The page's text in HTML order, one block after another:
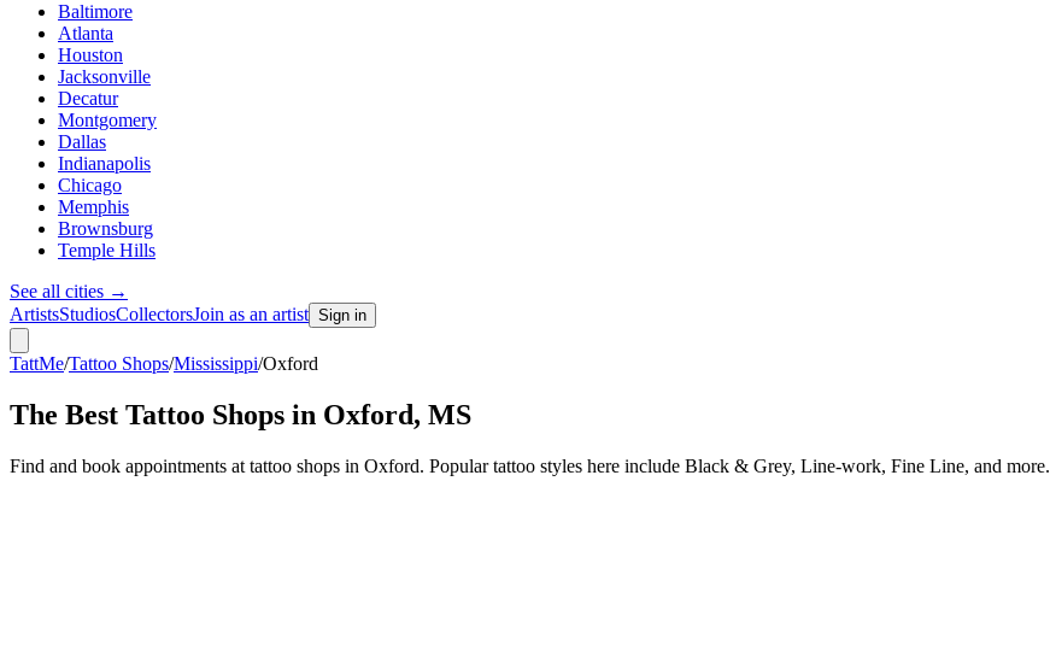
Baltimore
Atlanta
Houston
Jacksonville
Decatur
Montgomery
Dallas
Indianapolis
Chicago
Memphis
Brownsburg
Temple Hills
See all cities →
ArtistsStudiosCollectorsJoin as an artist Sign in
TattMe/Tattoo Shops/Mississippi/Oxford
The Best Tattoo Shops in Oxford, MS
Find and book appointments at tattoo shops in Oxford. Popular tattoo styles here include Black & Grey, Line-work, Fine Line, and more.